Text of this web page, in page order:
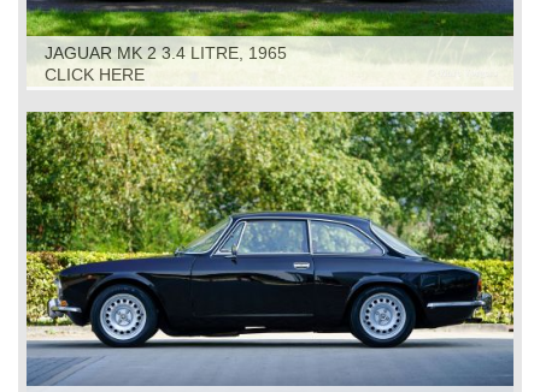
JAGUAR MK 2 3.4 LITRE, 1965
CLICK HERE